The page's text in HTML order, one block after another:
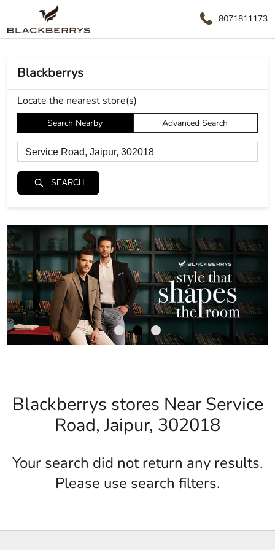
8071811173
Blackberrys
Locate the nearest store(s)
Search Nearby Advanced Search
SEARCH
Blackberrys stores Near Service
Road, Jaipur, 302018
Your search did not return any results.
Please use search filters.